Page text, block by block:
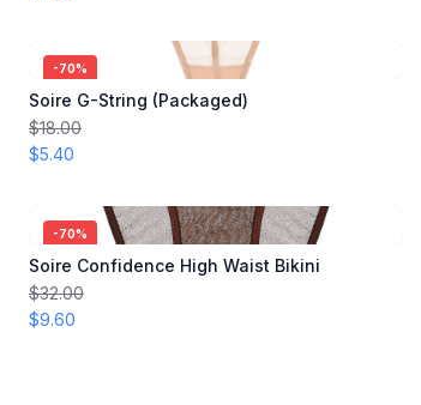
-70%
Soire G-String (Packaged)
$18.00
$5.40
-70%
Soire Confidence High Waist Bikini
$32.00
$9.60